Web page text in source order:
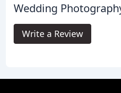
Wedding
Write a Review